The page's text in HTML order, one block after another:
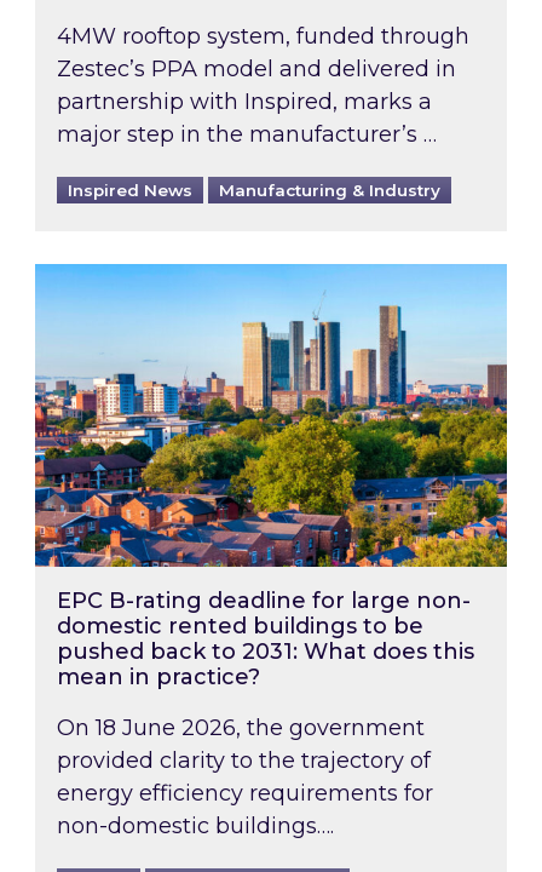
4MW rooftop system, funded through
Zestec’s PPA model and delivered in
partnership with Inspired, marks a
major step in the manufacturer’s …
Inspired News Manufacturing & Industry
EPC B-rating deadline for large non-
EPC B-rating deadline for large non-
domestic rented buildings to be
pushed back to 2031: What does this
mean in practice?
On 18 June 2026, the government
provided clarity to the trajectory of
energy efficiency requirements for
non-domestic buildings….